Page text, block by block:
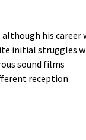
his career
initial struggles
sound films
reception